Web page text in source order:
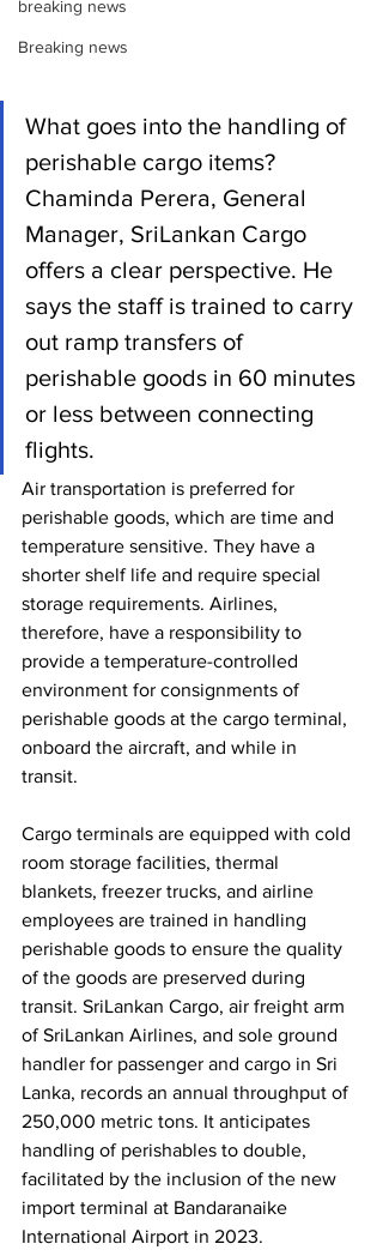
breaking news
Breaking news
What goes into the handling of
perishable cargo items?
Chaminda Perera, General
Manager, SriLankan Cargo
offers a clear perspective. He
says the staff is trained to carry
out ramp transfers of
perishable goods in 60 minutes
or less between connecting
flights.
Air transportation is preferred for
perishable goods, which are time and
temperature sensitive. They have a
shorter shelf life and require special
storage requirements. Airlines,
therefore, have a responsibility to
provide a temperature-controlled
environment for consignments of
perishable goods at the cargo terminal,
onboard the aircraft, and while in
transit.
Cargo terminals are equipped with cold
room storage facilities, thermal
blankets, freezer trucks, and airline
employees are trained in handling
perishable goods to ensure the quality
of the goods are preserved during
transit. SriLankan Cargo, air freight arm
of SriLankan Airlines, and sole ground
handler for passenger and cargo in Sri
Lanka, records an annual throughput of
250,000 metric tons. It anticipates
handling of perishables to double,
facilitated by the inclusion of the new
import terminal at Bandaranaike
International Airport in 2023.